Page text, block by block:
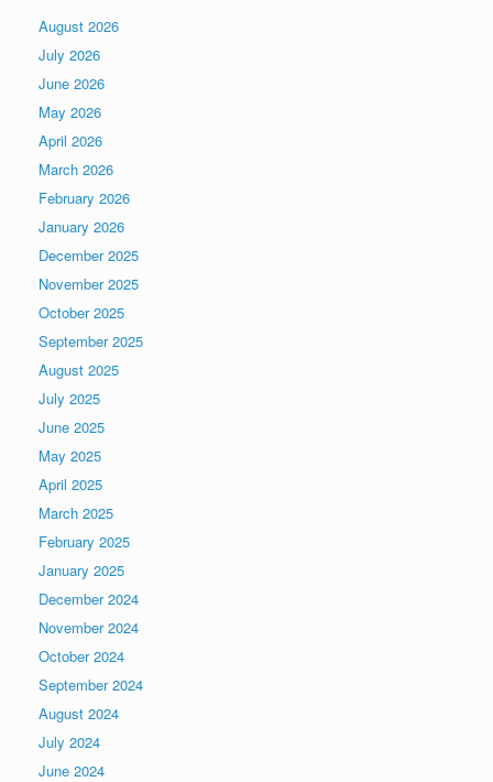
August 2026
July 2026
June 2026
May 2026
April 2026
March 2026
February 2026
January 2026
December 2025
November 2025
October 2025
September 2025
August 2025
July 2025
June 2025
May 2025
April 2025
March 2025
February 2025
January 2025
December 2024
November 2024
October 2024
September 2024
August 2024
July 2024
June 2024